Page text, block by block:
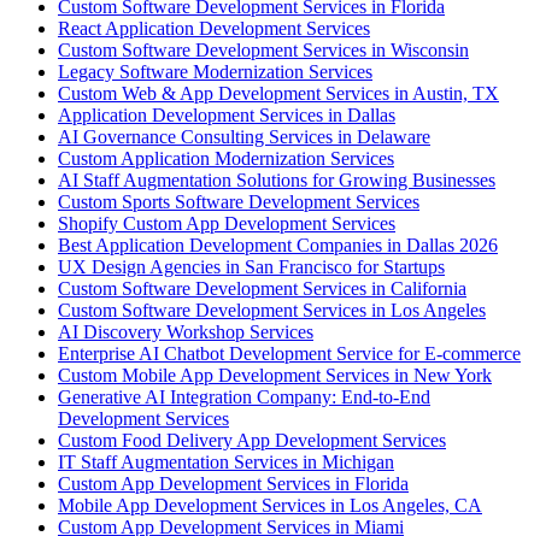
Custom Software Development Services in Florida
React Application Development Services
Custom Software Development Services in Wisconsin
Legacy Software Modernization Services
Custom Web & App Development Services in Austin, TX
Application Development Services in Dallas
AI Governance Consulting Services in Delaware
Custom Application Modernization Services
AI Staff Augmentation Solutions for Growing Businesses
Custom Sports Software Development Services
Shopify Custom App Development Services
Best Application Development Companies in Dallas 2026
UX Design Agencies in San Francisco for Startups
Custom Software Development Services in California
Custom Software Development Services in Los Angeles
AI Discovery Workshop Services
Enterprise AI Chatbot Development Service for E-commerce
Custom Mobile App Development Services in New York
Generative AI Integration Company: End-to-End
Development Services
Custom Food Delivery App Development Services
IT Staff Augmentation Services in Michigan
Custom App Development Services in Florida
Mobile App Development Services in Los Angeles, CA
Custom App Development Services in Miami